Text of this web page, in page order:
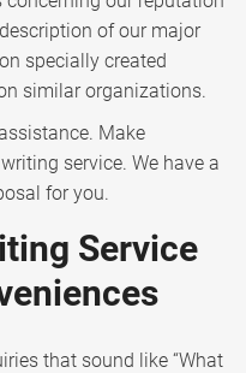
of our major
specially created
similar organizations.
Make
service. We have a
for you.
Service
that sound like “What